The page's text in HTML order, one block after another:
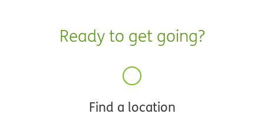
Ready to get going?
Find a location